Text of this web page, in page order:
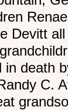
Devitt
in death
C.